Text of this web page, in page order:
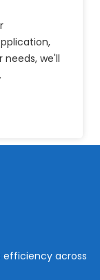
we'll
efficiency across